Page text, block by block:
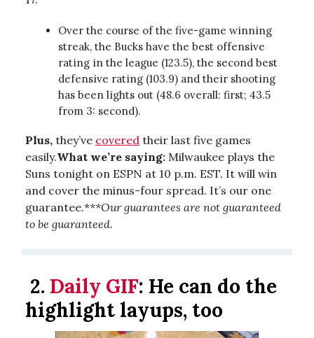
Over the course of the five-game winning
streak, the Bucks have the best offensive
rating in the league (123.5), the second best
defensive rating (103.9) and their shooting
has been lights out (48.6 overall: first; 43.5
from 3: second).
Plus, they’ve covered their last five games
easily.What we’re saying: Milwaukee plays the
Suns tonight on ESPN at 10 p.m. EST. It will win
and cover the minus-four spread. It’s our one
guarantee.***Our guarantees are not guaranteed
to be guaranteed.
2. Daily GIF: He can do the
highlight layups, too